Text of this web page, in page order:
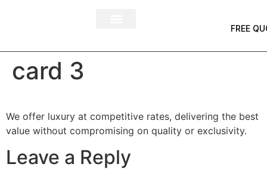
FREE
card 3
We offer luxury at competitive rates, delivering the best
value without compromising on quality or exclusivity.
Leave a Reply